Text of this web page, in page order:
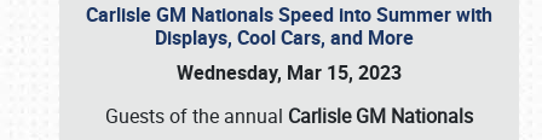
Carlisle GM Nationals Speed into Summer with
Displays, Cool Cars, and More
Wednesday, Mar 15, 2023
Guests of the annual Carlisle GM Nationals